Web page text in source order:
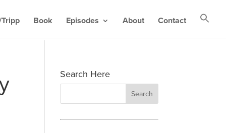
Book Episodes About Contact
Search Here